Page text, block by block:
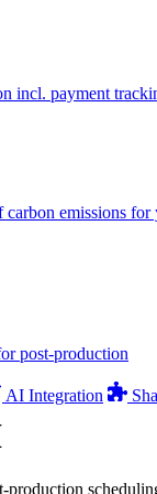
incl. payment
emissions for
post-production
AI Integration
production